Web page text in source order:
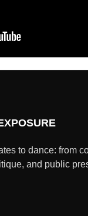
to dance: from
and public